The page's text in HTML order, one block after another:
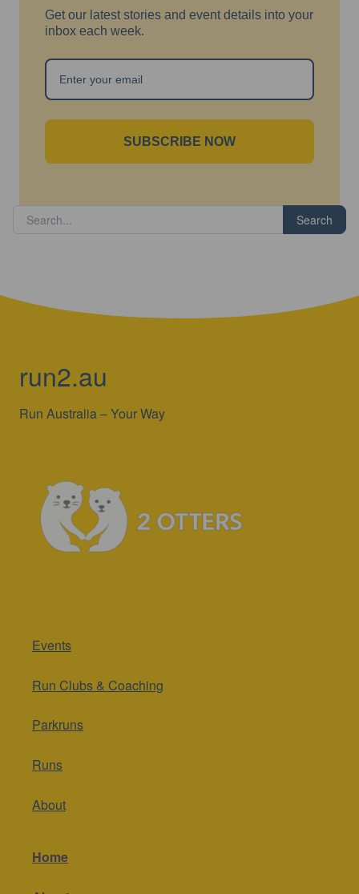
Get our latest stories and event details into your
inbox each week.
SUBSCRIBE NOW
Search
run2.au
Run Australia – Your Way
Events
Run Clubs & Coaching
Parkruns
Runs
About
Home